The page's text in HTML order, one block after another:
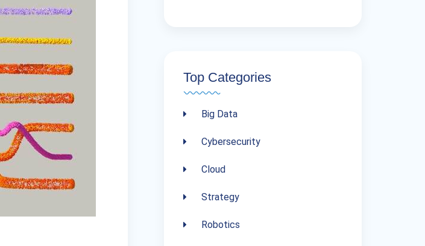
Top Categories
Big Data
Cybersecurity
Cloud
Strategy
Robotics